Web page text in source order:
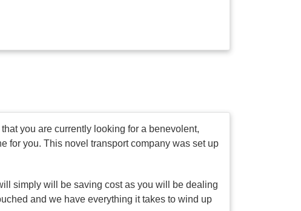
you are currently looking for a benevolent,
for you. This novel transport company was set up
simply will be saving cost as you will be dealing
and we have everything it takes to wind up